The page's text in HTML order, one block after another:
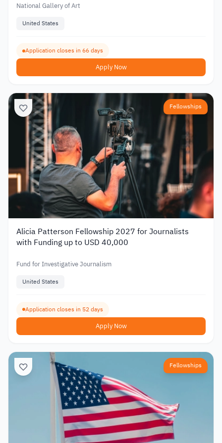
National Gallery of Art
United States
Application closes in 66 days
Apply Now
Fellowships
Alicia Patterson Fellowship 2027 for Journalists
with Funding up to USD 40,000
Fund for Investigative Journalism
United States
Application closes in 52 days
Apply Now
Fellowships